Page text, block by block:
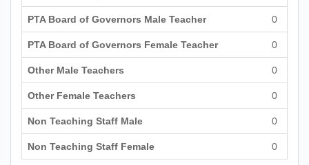
PTA Board of Governors Male Teacher 0
PTA Board of Governors Female Teacher 0
Other Male Teachers 0
Other Female Teachers 0
Non Teaching Staff Male 0
Non Teaching Staff Female 0